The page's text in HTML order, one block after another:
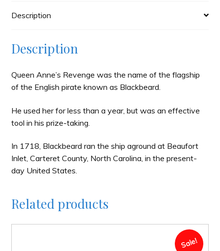
Description
Description
Queen Anne’s Revenge was the name of the flagship
of the English pirate known as Blackbeard.
He used her for less than a year, but was an effective
tool in his prize-taking.
In 1718, Blackbeard ran the ship aground at Beaufort
Inlet, Carteret County, North Carolina, in the present-
day United States.
Related products
Sale!